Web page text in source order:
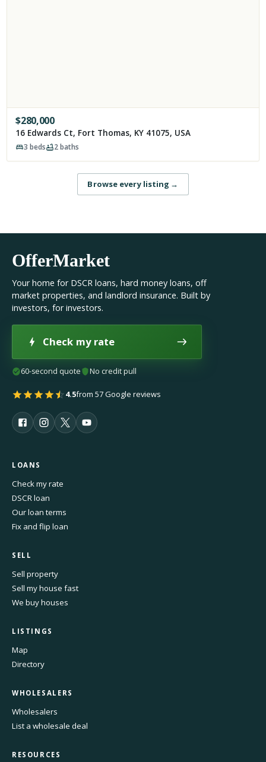
$280,000
16 Edwards Ct, Fort Thomas, KY 41075, USA
3 beds 2baths
Browse every listing →
OfferMarket
Your home for DSCR loans, hard money loans, off
market properties, and landlord insurance. Built by
investors, for investors.
Check my rate
60-second quote No credit pull
4.5from 57 Google reviews
LOANS
Check my rate
DSCR loan
Our loan terms
Fix and flip loan
SELL
Sell property
Sell my house fast
We buy houses
LISTINGS
Map
Directory
WHOLESALERS
Wholesalers
List a wholesale deal
RESOURCES